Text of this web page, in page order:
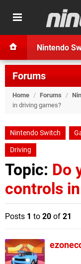
Nintendo
Forums
Home / Forums /
in driving games?
Nintendo Switch
Driving
Topic: Do
controls
Posts 1 to 20 of 21